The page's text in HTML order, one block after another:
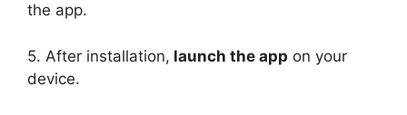
the app.
5. After installation, launch the app on your
device.